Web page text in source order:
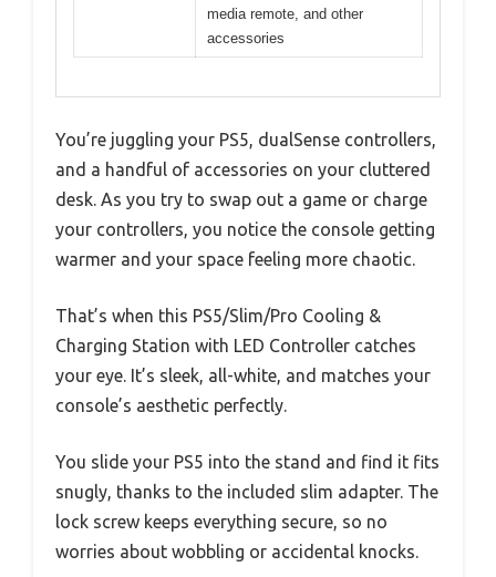
media remote, and other
accessories
You’re juggling your PS5, dualSense controllers,
and a handful of accessories on your cluttered
desk. As you try to swap out a game or charge
your controllers, you notice the console getting
warmer and your space feeling more chaotic.
That’s when this PS5/Slim/Pro Cooling &
Charging Station with LED Controller catches
your eye. It’s sleek, all-white, and matches your
console’s aesthetic perfectly.
You slide your PS5 into the stand and find it fits
snugly, thanks to the included slim adapter. The
lock screw keeps everything secure, so no
worries about wobbling or accidental knocks.